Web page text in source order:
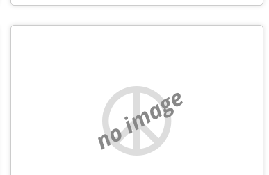
no image